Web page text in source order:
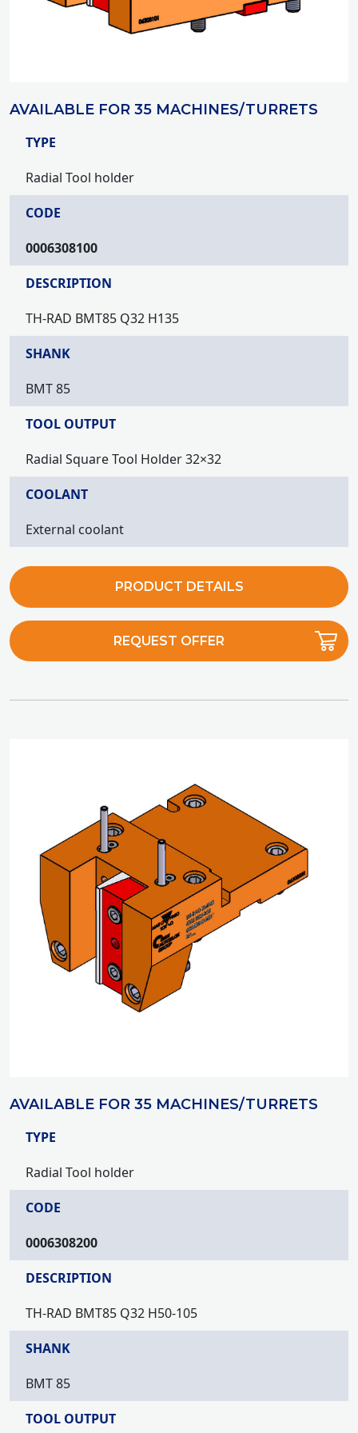
AVAILABLE FOR 35 MACHINES/TURRETS
TYPE
Radial Tool holder
CODE
0006308100
DESCRIPTION
TH-RAD BMT85 Q32 H135
SHANK
BMT 85
TOOL OUTPUT
Radial Square Tool Holder 32×32
COOLANT
External coolant
PRODUCT DETAILS
REQUEST OFFER
AVAILABLE FOR 35 MACHINES/TURRETS
TYPE
Radial Tool holder
CODE
0006308200
DESCRIPTION
TH-RAD BMT85 Q32 H50-105
SHANK
BMT 85
TOOL OUTPUT